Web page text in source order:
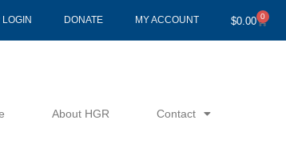
LOGIN DONATE MY ACCOUNT $0.00 0
Cart
About HGR Contact